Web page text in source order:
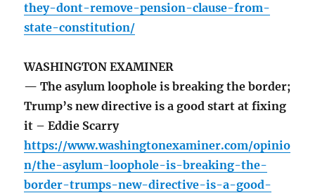
they-dont-remove-pension-clause-from-
state-constitution/
WASHINGTON EXAMINER
— The asylum loophole is breaking the border;
Trump’s new directive is a good start at fixing
it – Eddie Scarry
https://www.washingtonexaminer.com/opinio
n/the-asylum-loophole-is-breaking-the-
border-trumps-new-directive-is-a-good-